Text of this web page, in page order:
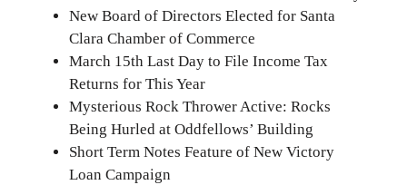
New Board of Directors Elected for Santa
Clara Chamber of Commerce
March 15th Last Day to File Income Tax
Returns for This Year
Mysterious Rock Thrower Active: Rocks
Being Hurled at Oddfellows’ Building
Short Term Notes Feature of New Victory
Loan Campaign